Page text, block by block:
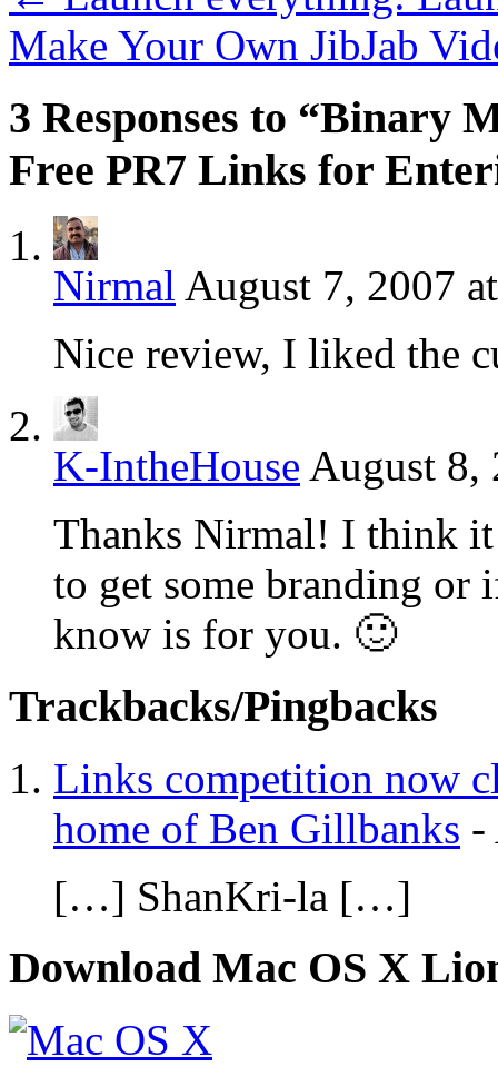
Make Your Own JibJab
3 Responses to “Binary
Free PR7 Links for
Nirmal August 7, 2007
Nice review, I liked the
K-IntheHouse August 8,
Thanks Nirmal! I think
to get some branding
know is for you. 🙂
Trackbacks/Pingbacks
Links competition now
home of Ben Gillbanks -
[…] ShanKri-la […]
Download Mac OS X